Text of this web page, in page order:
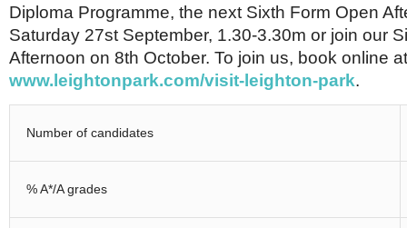
Diploma Programme, the next Sixth Form Open
Saturday 27st September, 1.30-3.30m or join our
Afternoon on 8th October. To join us, book online at
www.leightonpark.com/visit-leighton-park.
Number of candidates
% A*/A grades